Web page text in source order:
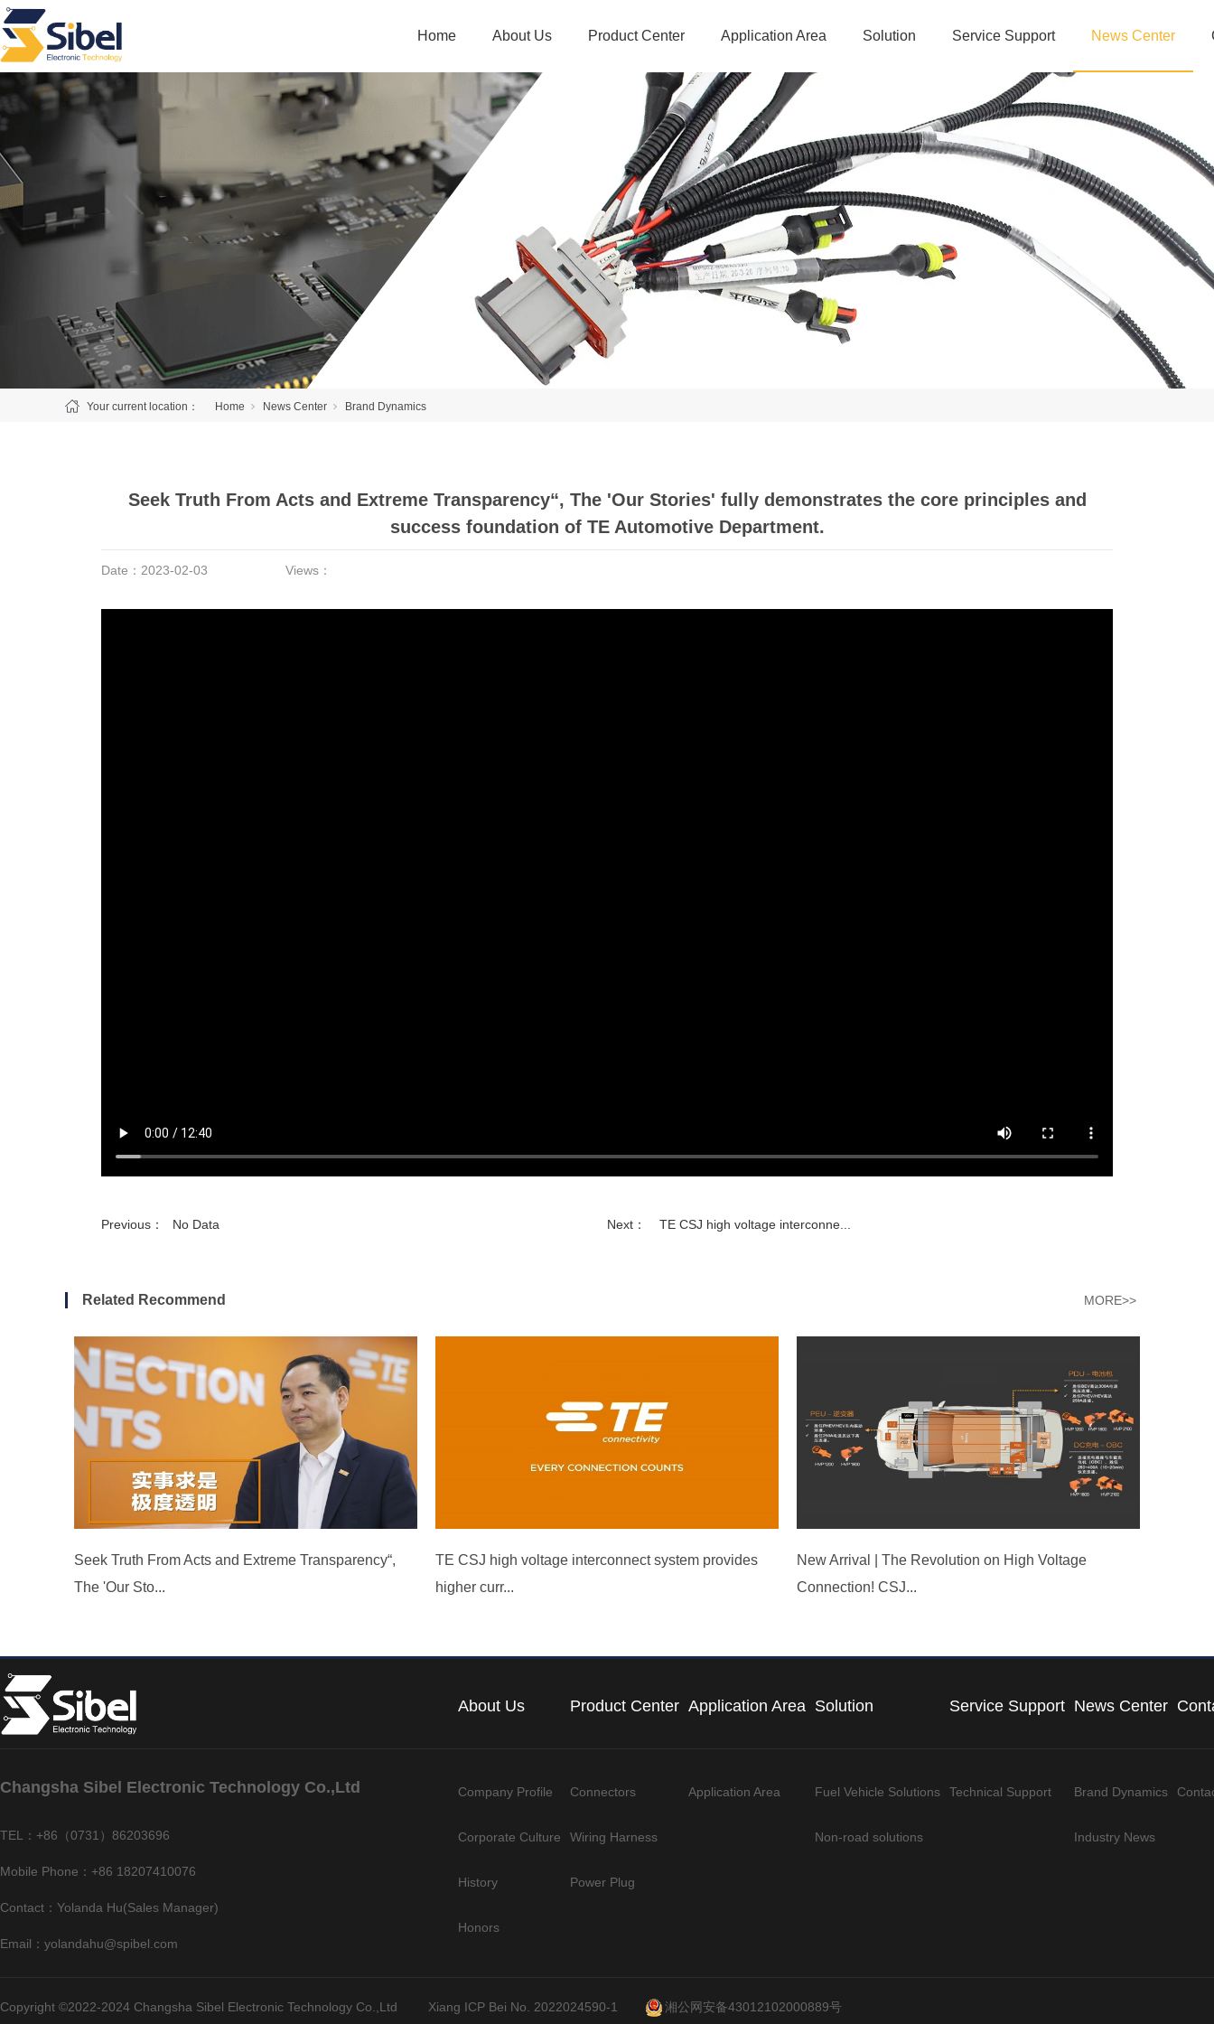
Home About Us Product Center Application Area Solution Service Support News Center
Your current location： Home News Center Brand Dynamics
Seek Truth From Acts and Extreme Transparency“, The 'Our Stories' fully demonstrates the core principles and
success foundation of TE Automotive Department.
Date： 2023-02-03 Views：
Previous： No Data Next： TE CSJ high voltage interconne...
Related Recommend MORE>>
Seek Truth From Acts and Extreme Transparency“,
The 'Our Sto...
TE CSJ high voltage interconnect system provides
higher curr...
New Arrival | The Revolution on High Voltage
Connection! CSJ...
About Us
Company Profile
Corporate Culture
History
Honors
Product Center
Connectors
Wiring Harness
Power Plug
Application Area
Application Area
Solution
Fuel Vehicle Solutions
Non-road solutions
Service Support
Technical Support
News Center
Brand Dynamics
Industry News
Changsha Sibel Electronic Technology Co.,Ltd
TEL：+86（0731）86203696
Mobile Phone：+86 18207410076
Contact：Yolanda Hu(Sales Manager)
Email：yolandahu@spibel.com
Copyright ©2022-2024 Changsha Sibel Electronic Technology Co.,Ltd Xiang ICP Bei No. 2022024590-1 湘公网安备43012102000889号